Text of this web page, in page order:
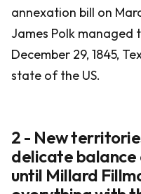
annexation bill on
James Polk managed
December 29, 1845,
state of the US.
2 - New
delicate balance
until Millard